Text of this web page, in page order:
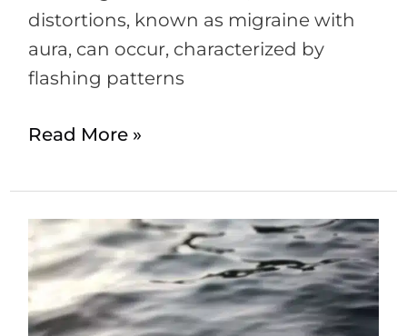
distortions, known as migraine with
aura, can occur, characterized by
flashing patterns
Read More »
Comprehensive
Guide
to
Tension